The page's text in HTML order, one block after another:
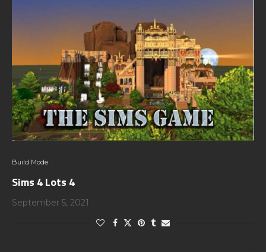
Build Mode
Sims 4 Lots 4
September 5, 2021